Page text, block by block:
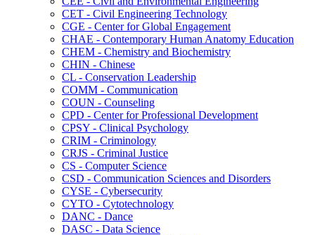
CET -​ Civil Engineering Technology
CGE -​ Center for Global Engagement
CHAE -​ Contemporary Human Anatomy Education
CHEM -​ Chemistry and Biochemistry
CHIN -​ Chinese
CL -​ Conservation Leadership
COMM -​ Communication
COUN -​ Counseling
CPD -​ Center for Professional Development
CPSY -​ Clinical Psychology
CRIM -​ Criminology
CRJS -​ Criminal Justice
CS -​ Computer Science
CSD -​ Communication Sciences and Disorders
CYSE -​ Cybersecurity
CYTO -​ Cytotechnology
DANC -​ Dance
DASC -​ Data Science